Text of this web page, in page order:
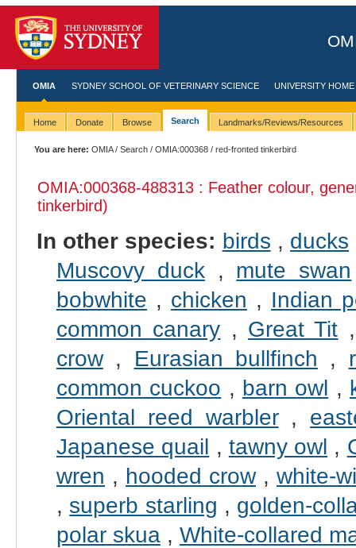
OMIA SYDNEY SCHOOL OF VETERINARY SCIENCE UNIVERSITY HOME
Home Donate Browse Search Landmarks/Reviews/Resources
You are here: OMIA/Search /OMIA:000368 / red-fronted tinkerbird
OMIA:000368-488313 : Feather colour,
tinkerbird)
In other species: birds , ducks
Muscovy duck, mute swan
bobwhite , chicken , Indian
common canary , Great Tit
crow, Eurasian bullfinch ,
common cuckoo , barn owl ,
Oriental reed warbler,
Japanese quail , tawny owl ,
wren , hooded crow,white-
, superb starling , golden-
polar skua, White-collared